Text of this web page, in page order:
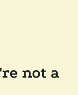
not a